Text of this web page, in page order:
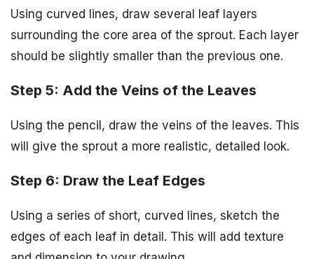
Using curved lines, draw several leaf layers
surrounding the core area of the sprout. Each layer
should be slightly smaller than the previous one.
Step 5: Add the Veins of the Leaves
Using the pencil, draw the veins of the leaves. This
will give the sprout a more realistic, detailed look.
Step 6: Draw the Leaf Edges
Using a series of short, curved lines, sketch the
edges of each leaf in detail. This will add texture